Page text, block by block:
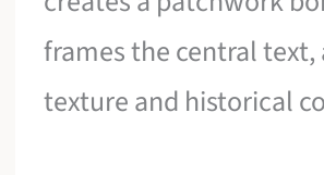
frames the central text,
texture and historical